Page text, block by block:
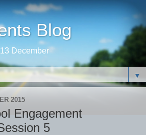
Blog
December
▼
2015
Engagement
5